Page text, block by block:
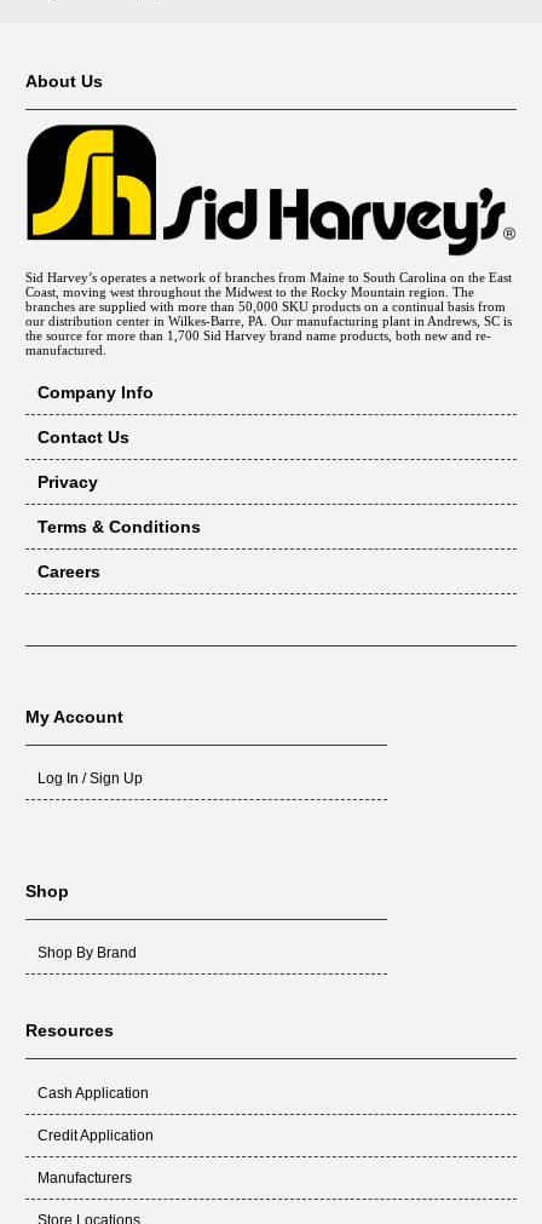
About Us
Sid Harvey’s operates a network of branches from Maine to South Carolina on the East
Coast, moving west throughout the Midwest to the Rocky Mountain region. The
branches are supplied with more than 50,000 SKU products on a continual basis from
our distribution center in Wilkes-Barre, PA. Our manufacturing plant in Andrews, SC is
the source for more than 1,700 Sid Harvey brand name products, both new and re-
manufactured.
Company Info
Contact Us
Privacy
Terms & Conditions
Careers
My Account
Log In / Sign Up
Shop
Shop By Brand
Resources
Cash Application
Credit Application
Manufacturers
Store Locations